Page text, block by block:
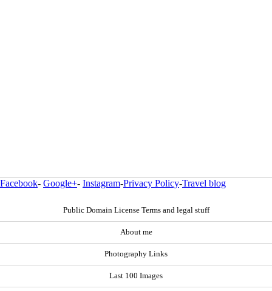
Facebook- Google+- Instagram-Privacy Policy-Travel blog
Public Domain License Terms and legal stuff
About me
Photography Links
Last 100 Images